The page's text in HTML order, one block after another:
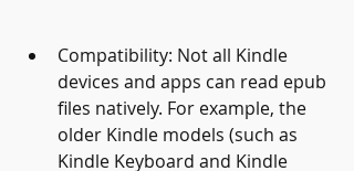
Compatibility: Not all Kindle
devices and apps can read epub
files natively. For example, the
older Kindle models (such as
Kindle Keyboard and Kindle